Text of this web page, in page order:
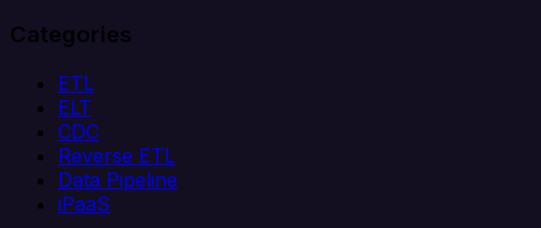
Categories
ETL
ELT
CDC
Reverse ETL
Data Pipeline
iPaaS